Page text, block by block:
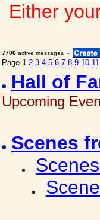
Either
7706 active messages -
Page 1 2 3 4 5 6 7 8 9 10 11
Hall of
Upcoming
Scenes